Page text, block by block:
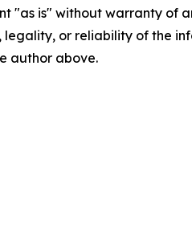
"as is" without warranty
legality, or reliability of the
author above.